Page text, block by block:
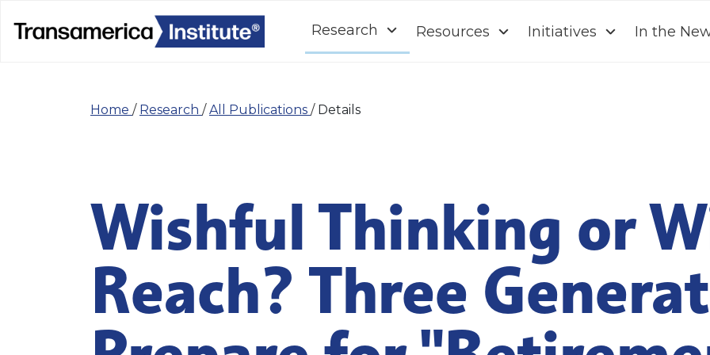
Research Resources Initiatives In the
Home / Research /All Publications / Details
Wishful Thinking or
Reach? Three